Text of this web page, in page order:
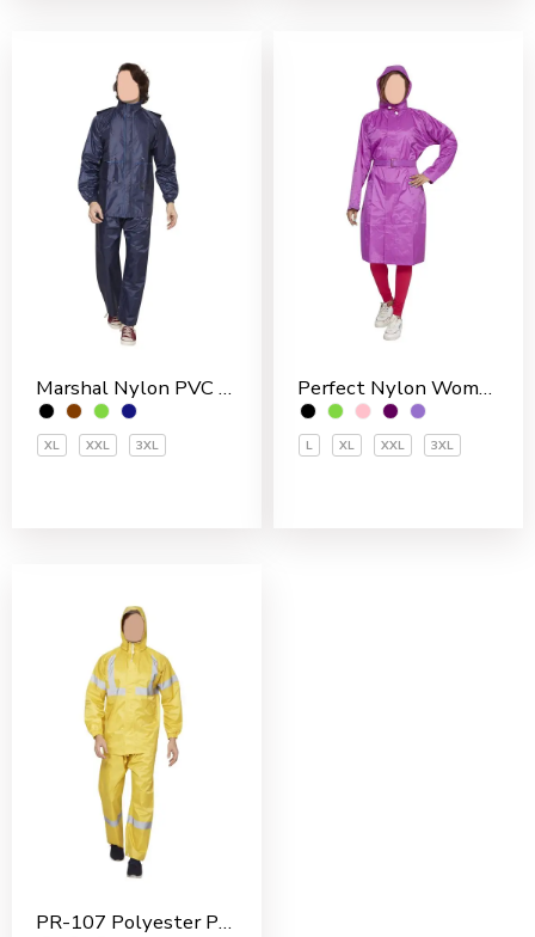
Marshal Nylon PVC Coated Men’s Rain Suit
XL XXL 3XL
Perfect Nylon Women’s 3/4 Coat
L XL XXL 3XL
PR-107 Polyester PVC Coated Men’s Rain Suit